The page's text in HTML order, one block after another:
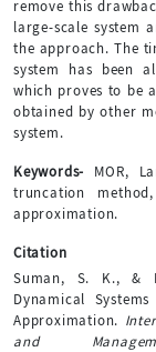
remove this
large-scale system
the approach. The
system has been
which proves to be
obtained by other
system.
Keywords- MOR,
truncation
approximation.
Citation
Suman, S. K., &
Dynamical
Approximation.
and